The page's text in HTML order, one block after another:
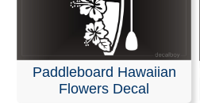
Paddleboard Hawaiian
Flowers Decal